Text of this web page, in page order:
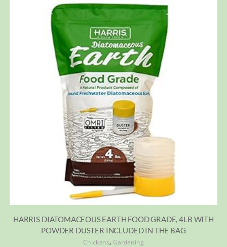
HARRIS DIATOMACEOUS EARTH FOOD GRADE, 4LB WITH
POWDER DUSTER INCLUDED IN THE BAG
Chickens, Gardening